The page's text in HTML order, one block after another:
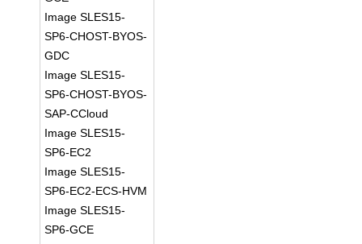
Image SLES15-
SP6-CHOST-BYOS-
GDC
Image SLES15-
SP6-CHOST-BYOS-
SAP-CCloud
Image SLES15-
SP6-EC2
Image SLES15-
SP6-EC2-ECS-HVM
Image SLES15-
SP6-GCE